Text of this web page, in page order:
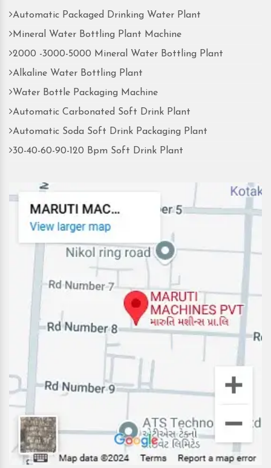
Automatic Packaged Drinking Water Plant
Mineral Water Bottling Plant Machine
2000 -3000-5000 Mineral Water Bottling Plant
Alkaline Water Bottling Plant
Water Bottle Packaging Machine
Automatic Carbonated Soft Drink Plant
Automatic Soda Soft Drink Packaging Plant
30-40-60-90-120 Bpm Soft Drink Plant